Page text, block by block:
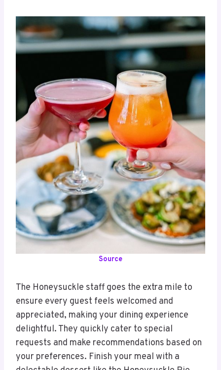
Source
The Honeysuckle staff goes the extra mile to
ensure every guest feels welcomed and
appreciated, making your dining experience
delightful. They quickly cater to special
requests and make recommendations based on
your preferences. Finish your meal with a